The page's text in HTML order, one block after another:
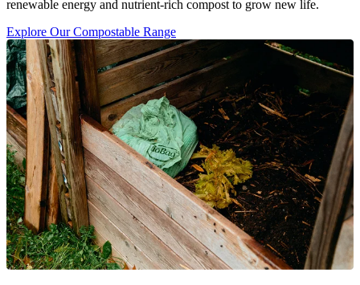
renewable energy and nutrient-rich compost to grow new life.
Explore Our Compostable Range